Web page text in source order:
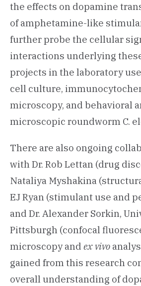
the effects on dopamine
of amphetamine-like
further probe the cellular
interactions underlying
projects in the laboratory
cell culture,
microscopy, and behavioral
microscopic roundworm C.
There are also ongoing
with Dr. Rob Lettan (drug
Nataliya Myshakina
EJ Ryan (stimulant use and
and Dr. Alexander Sorkin,
Pittsburgh (confocal
microscopy and ex vivo
gained from this research
overall understanding of